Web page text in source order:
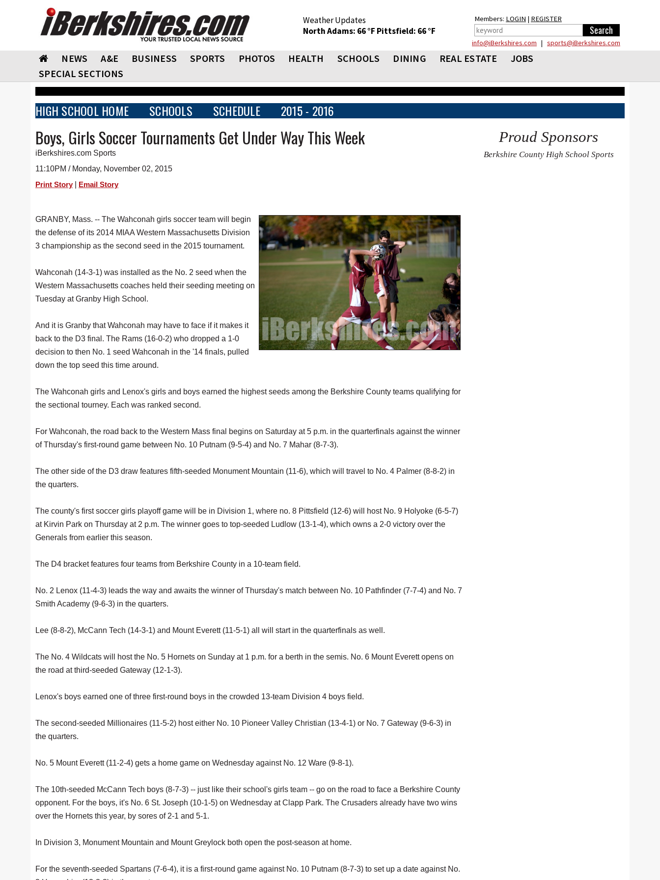
Weather Updates
North Adams: 66 °F Pittsfield: 66 °F
Members: LOGIN | REGISTER
info@iBerkshires.com | sports@iBerkshires.com
NEWS A&E BUSINESS SPORTS PHOTOS HEALTH SCHOOLS DINING REAL ESTATE
JOBS
SPECIAL SECTIONS
HIGH SCHOOL HOME SCHOOLS SCHEDULE 2015 - 2016
Boys, Girls Soccer Tournaments Get Under Way This Week
iBerkshires.com Sports
11:10PM / Monday, November 02, 2015
Print Story Email Story
GRANBY, Mass. -- The Wahconah girls soccer team will begin
the defense of its 2014 MIAA Western Massachusetts Division
3 championship as the second seed in the 2015 tournament.
Wahconah (14-3-1) was installed as the No. 2 seed when the
Western Massachusetts coaches held their seeding meeting on
Tuesday at Granby High School.
And it is Granby that Wahconah may have to face if it makes it
back to the D3 final. The Rams (16-0-2) who dropped a 1-0
decision to then No. 1 seed Wahconah in the '14 finals, pulled
down the top seed this time around.
The Wahconah girls and Lenox's girls and boys earned the highest seeds among the Berkshire County teams qualifying for
the sectional tourney. Each was ranked second.
For Wahconah, the road back to the Western Mass final begins on Saturday at 5 p.m. in the quarterfinals against the winner
of Thursday's first-round game between No. 10 Putnam (9-5-4) and No. 7 Mahar (8-7-3).
The other side of the D3 draw features fifth-seeded Monument Mountain (11-6), which will travel to No. 4 Palmer (8-8-2) in
the quarters.
The county's first soccer girls playoff game will be in Division 1, where no. 8 Pittsfield (12-6) will host No. 9 Holyoke (6-5-7)
at Kirvin Park on Thursday at 2 p.m. The winner goes to top-seeded Ludlow (13-1-4), which owns a 2-0 victory over the
Generals from earlier this season.
The D4 bracket features four teams from Berkshire County in a 10-team field.
No. 2 Lenox (11-4-3) leads the way and awaits the winner of Thursday's match between No. 10 Pathfinder (7-7-4) and No. 7
Smith Academy (9-6-3) in the quarters.
Lee (8-8-2), McCann Tech (14-3-1) and Mount Everett (11-5-1) all will start in the quarterfinals as well.
The No. 4 Wildcats will host the No. 5 Hornets on Sunday at 1 p.m. for a berth in the semis. No. 6 Mount Everett opens on
the road at third-seeded Gateway (12-1-3).
Lenox's boys earned one of three first-round boys in the crowded 13-team Division 4 boys field.
The second-seeded Millionaires (11-5-2) host either No. 10 Pioneer Valley Christian (13-4-1) or No. 7 Gateway (9-6-3) in
the quarters.
No. 5 Mount Everett (11-2-4) gets a home game on Wednesday against No. 12 Ware (9-8-1).
The 10th-seeded McCann Tech boys (8-7-3) -- just like their school's girls team -- go on the road to face a Berkshire County
opponent. For the boys, it's No. 6 St. Joseph (10-1-5) on Wednesday at Clapp Park. The Crusaders already have two wins
over the Hornets this year, by sores of 2-1 and 5-1.
In Division 3, Monument Mountain and Mount Greylock both open the post-season at home.
For the seventh-seeded Spartans (7-6-4), it is a first-round game against No. 10 Putnam (8-7-3) to set up a date against No.
Proud Sponsors
Berkshire County High School Sports